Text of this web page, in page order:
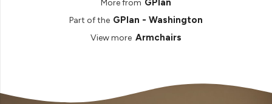
More from GPlan
Part of the GPlan - Washington
View more Armchairs